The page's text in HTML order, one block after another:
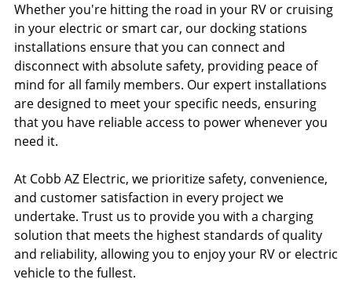
Whether you're hitting the road in your RV or cruising
in your electric or smart car, our docking stations
installations ensure that you can connect and
disconnect with absolute safety, providing peace of
mind for all family members. Our expert installations
are designed to meet your specific needs, ensuring
that you have reliable access to power whenever you
need it.
At Cobb AZ Electric, we prioritize safety, convenience,
and customer satisfaction in every project we
undertake. Trust us to provide you with a charging
solution that meets the highest standards of quality
and reliability, allowing you to enjoy your RV or electric
vehicle to the fullest.